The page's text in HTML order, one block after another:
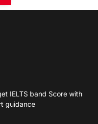
IELTS band Score with
guidance